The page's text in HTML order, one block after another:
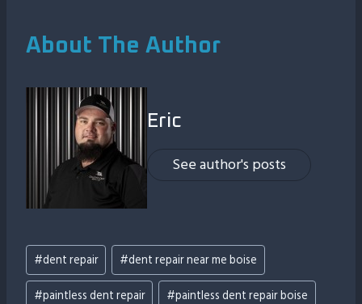
About The Author
Eric
See author's posts
Post
Tags:
#dent repair #dent repair near me boise
#paintless dent repair #paintless dent repair boise